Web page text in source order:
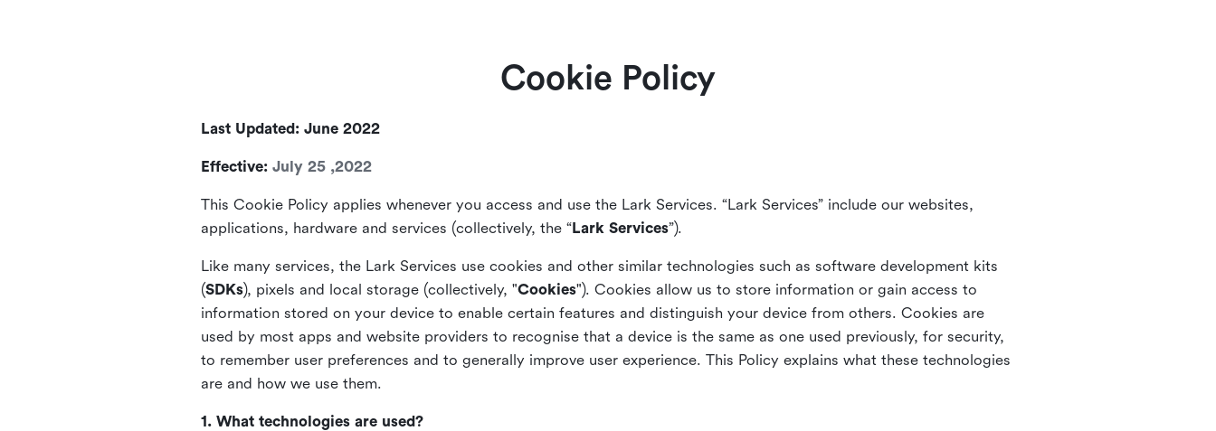
Cookie Policy
Last Updated: June 2022
Effective: July 25 ,2022
This Cookie Policy applies whenever you access and use the Lark Services. “Lark Services” include our websites,
applications, hardware and services (collectively, the “Lark Services”).
Like many services, the Lark Services use cookies and other similar technologies such as software development kits
(SDKs), pixels and local storage (collectively, "Cookies"). Cookies allow us to store information or gain access to
information stored on your device to enable certain features and distinguish your device from others. Cookies are
used by most apps and website providers to recognise that a device is the same as one used previously, for security,
to remember user preferences and to generally improve user experience. This Policy explains what these technologies
are and how we use them.
1. What technologies are used?